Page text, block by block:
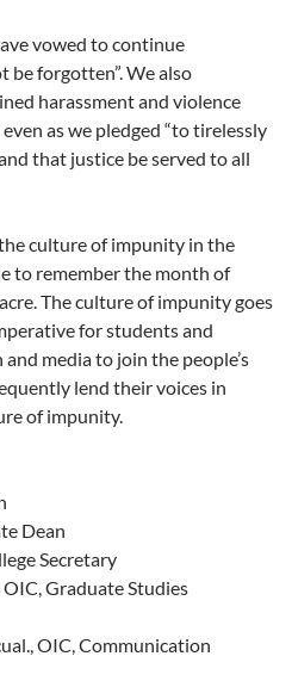
vowed to continue
be forgotten”. We also
harassment and violence
as we pledged “to tirelessly
that justice be served to all
culture of impunity in the
to remember the month of
The culture of impunity goes
for students and
media to join the people’s
lend their voices in
of impunity.
Dean
Secretary
Graduate Studies
OIC, Communication